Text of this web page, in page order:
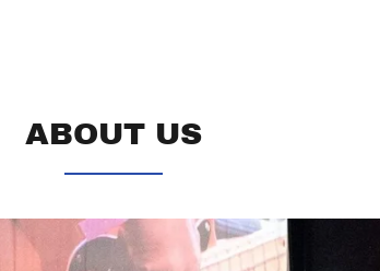
ABOUT US